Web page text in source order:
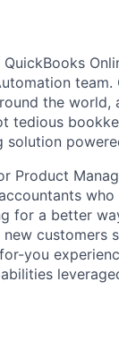
the
tedious
solution
Product
for a better
customers
you